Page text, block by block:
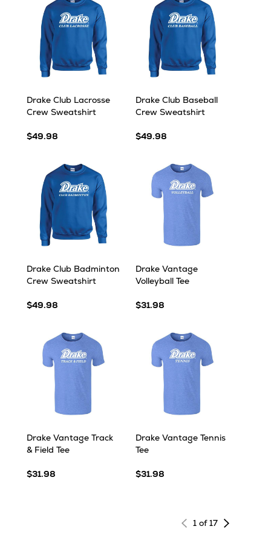
Drake Club Lacrosse
Crew Sweatshirt
$49.98
Drake Club Baseball
Crew Sweatshirt
$49.98
Drake Club Badminton
Crew Sweatshirt
$49.98
Drake Vantage
Volleyball Tee
$31.98
Drake Vantage Track
& Field Tee
$31.98
Drake Vantage Tennis
Tee
$31.98
1 of 17 Next